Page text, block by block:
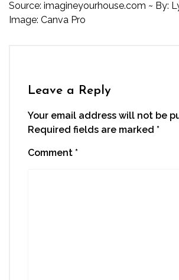
Source: imagineyourhouse.com ~ By:
Image: Canva Pro
Leave a Reply
Your email address will not be
Required fields are marked *
Comment *